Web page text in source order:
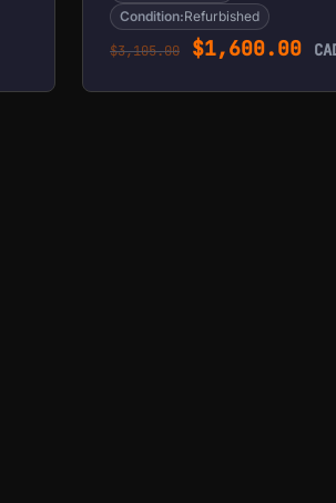
Condition:Refurbished
$3,105.00 Original
$1,600.00